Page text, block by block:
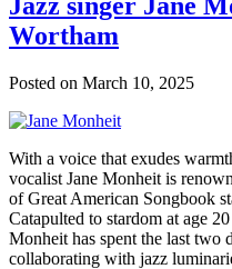
Wortham
Posted on March 10, 2025
With a voice that exudes
vocalist Jane Monheit is
of Great American Songbook
Catapulted to stardom at age
Monheit has spent the last two
collaborating with jazz